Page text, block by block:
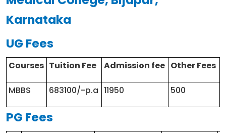
Authority
Approved by
Courses
offered
Hostel
Facilities
Karnataka
UG Fees
Courses Tuition Fee Admission fee Other Fees
MBBS 683100/-p.a 11950 500
PG Fees